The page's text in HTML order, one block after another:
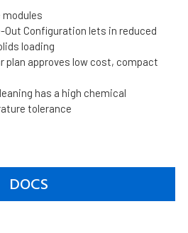
modules
Out Configuration lets in reduced
loading
plan approves low cost, compact
has a high chemical
tolerance
DOCS